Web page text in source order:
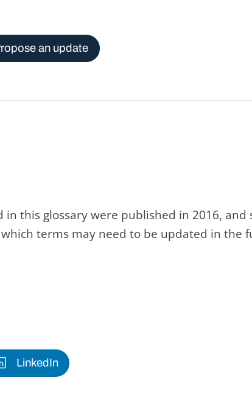
an update
this glossary were published in 2016, and
terms may need to be updated in the
LinkedIn